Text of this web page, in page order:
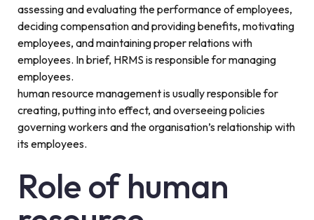
assessing and evaluating the performance of employees,
deciding compensation and providing benefits, motivating
employees, and maintaining proper relations with
employees. In brief, HRMS is responsible for managing
employees.
human resource management is usually responsible for
creating, putting into effect, and overseeing policies
governing workers and the organisation’s relationship with
its employees.
Role of human